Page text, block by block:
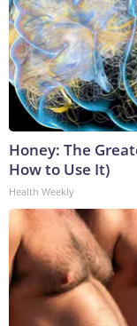
Honey: The
How to Use It)
Health Weekly